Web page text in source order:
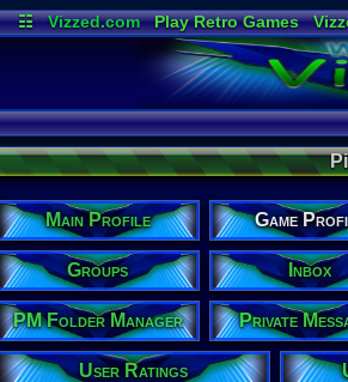
☷ Vizzed.com Play Retro Games
Radio
Main Profile Game
Groups Inbox
PM Folder Manager Private
User Ratings